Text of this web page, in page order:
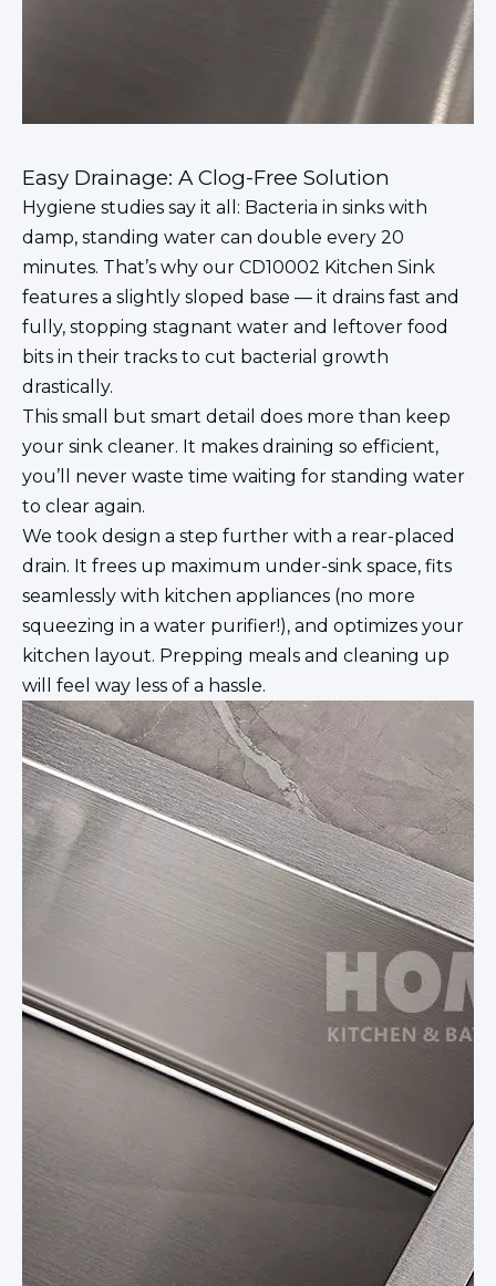
Easy Drainage: A Clog-Free Solution
Hygiene studies say it all: Bacteria in sinks with
damp, standing water can double every 20
minutes. That’s why our CD10002 Kitchen Sink
features a slightly sloped base — it drains fast and
fully, stopping stagnant water and leftover food
bits in their tracks to cut bacterial growth
drastically.
This small but smart detail does more than keep
your sink cleaner. It makes draining so efficient,
you’ll never waste time waiting for standing water
to clear again.
We took design a step further with a rear-placed
drain. It frees up maximum under-sink space, fits
seamlessly with kitchen appliances (no more
squeezing in a water purifier!), and optimizes your
kitchen layout. Prepping meals and cleaning up
will feel way less of a hassle.